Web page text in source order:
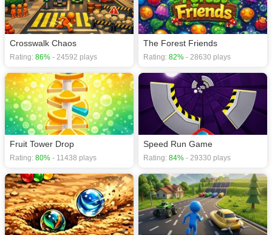
Crosswalk Chaos
Rating: 86% - 24592 plays
The Forest Friends
Rating: 82% - 28630 plays
Fruit Tower Drop
Rating: 80% - 11438 plays
Speed Run Game
Rating: 84% - 29330 plays